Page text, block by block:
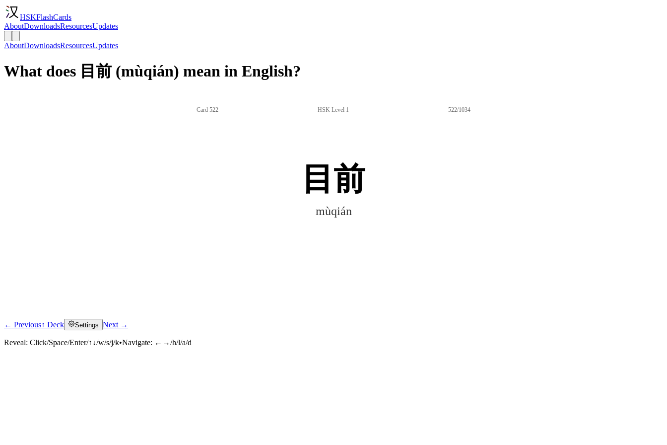
HSKFlashCards
AboutDownloadsResourcesUpdates
AboutDownloadsResourcesUpdates
What does 目前 (mùqián) mean in English?
Card 522 HSK Level 1 522/1034
目前
mùqián
← Previous↑ Deck Settings Next →
Reveal: Click/Space/Enter/↑↓/w/s/j/k•Navigate: ←→/h/l/a/d